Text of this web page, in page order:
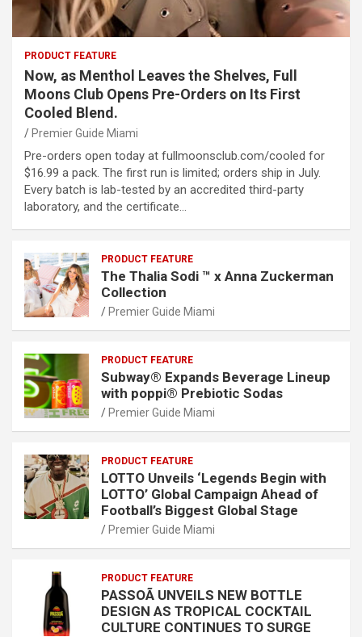
PRODUCT FEATURE
Now, as Menthol Leaves the Shelves, Full
Moons Club Opens Pre-Orders on Its First
Cooled Blend.
Premier Guide Miami
Pre-orders open today at fullmoonsclub.com/cooled for
$16.99 a pack. The first run is limited; orders ship in July.
Every batch is lab-tested by an accredited third-party
laboratory, and the certificate…
PRODUCT FEATURE
The Thalia Sodi ™ x Anna Zuckerman
Collection
Premier Guide Miami
PRODUCT FEATURE
Subway® Expands Beverage Lineup
with poppi® Prebiotic Sodas
Premier Guide Miami
PRODUCT FEATURE
LOTTO Unveils ‘Legends Begin with
LOTTO’ Global Campaign Ahead of
Football’s Biggest Global Stage
Premier Guide Miami
PRODUCT FEATURE
PASSOÃ UNVEILS NEW BOTTLE
DESIGN AS TROPICAL COCKTAIL
CULTURE CONTINUES TO SURGE